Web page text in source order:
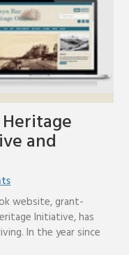
and
website, grant-
Initiative, has
In the year since